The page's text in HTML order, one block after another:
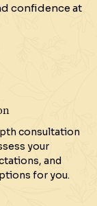
confidence at
consultation
your
and
for you.